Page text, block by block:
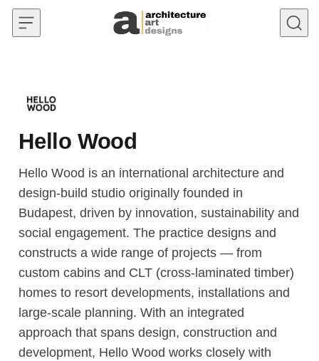
Skip to content
Hello Wood
Hello Wood is an international architecture and
design-build studio originally founded in
Budapest, driven by innovation, sustainability and
social engagement. The practice designs and
constructs a wide range of projects — from
custom cabins and CLT (cross-laminated timber)
homes to resort developments, installations and
large-scale planning. With an integrated
approach that spans design, construction and
development, Hello Wood works closely with